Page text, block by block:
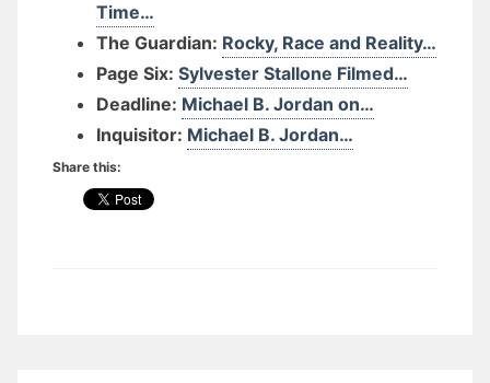
Time…
The Guardian: Rocky, Race and Reality…
Page Six: Sylvester Stallone Filmed…
Deadline: Michael B. Jordan on…
Inquisitor: Michael B. Jordan…
Share this: